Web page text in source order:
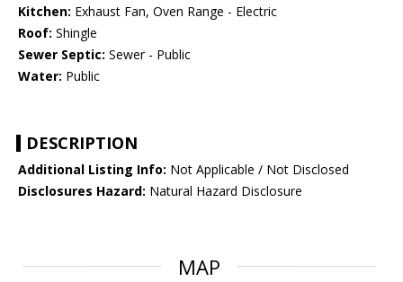
Kitchen: Exhaust Fan, Oven Range - Electric
Roof: Shingle
Sewer Septic: Sewer - Public
Water: Public
DESCRIPTION
Additional Listing Info: Not Applicable / Not Disclosed
Disclosures Hazard: Natural Hazard Disclosure
MAP